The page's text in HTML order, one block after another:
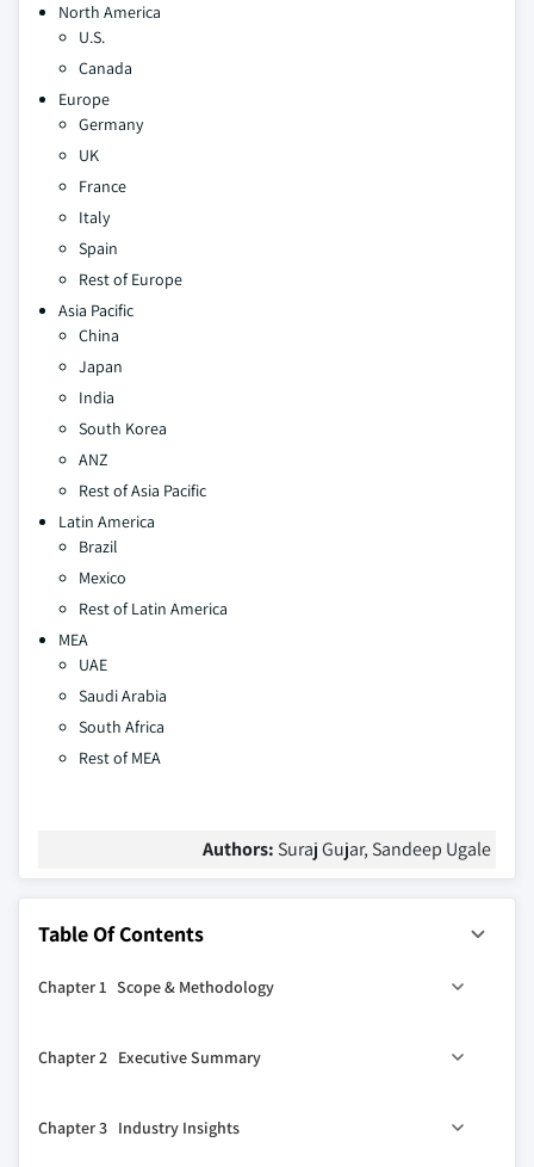
North America
U.S.
Canada
Europe
Germany
UK
France
Italy
Spain
Rest of Europe
Asia Pacific
China
Japan
India
South Korea
ANZ
Rest of Asia Pacific
Latin America
Brazil
Mexico
Rest of Latin America
MEA
UAE
Saudi Arabia
South Africa
Rest of MEA
Authors: Suraj Gujar, Sandeep Ugale
Table Of Contents
Chapter 1 Scope & Methodology
1.2 Base estimates & calculations
1.4 Data sources
Chapter 2 Executive Summary
Chapter 3 Industry Insights